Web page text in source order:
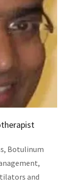
Botulinum
and